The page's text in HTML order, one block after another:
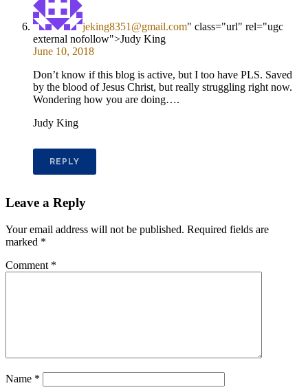
jeking8351@gmail.com" class="url" rel="ugc
external nofollow">Judy King
June 10, 2018
Don’t know if this blog is active, but I too have PLS. Saved
by the blood of Jesus Christ, but really struggling right now.
Wondering how you are doing….
Judy King
REPLY
Leave a Reply
Your email address will not be published. Required fields are
marked *
Comment *
Name *